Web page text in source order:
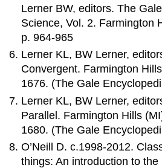
Lerner BW, editors. The
Science, Vol. 2. Farmington
p. 964-965
Lerner KL, BW Lerner,
Convergent. Farmington
1676. (The Gale
Lerner KL, BW Lerner,
Parallel. Farmington Hills
1680. (The Gale
O’Neill D. c.1998-2012.
things: An introduction to the